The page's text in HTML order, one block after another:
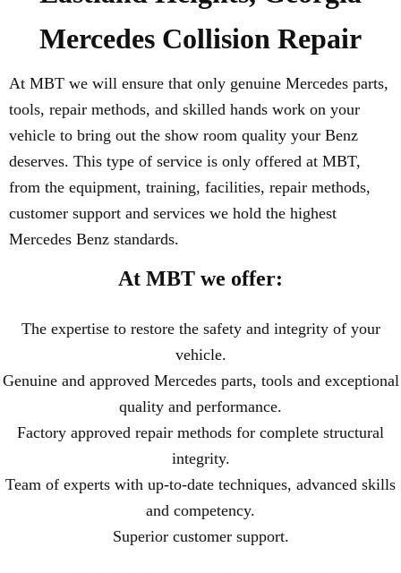
Mercedes Collision Repair
At MBT we will ensure that only genuine Mercedes parts,
tools, repair methods, and skilled hands work on your
vehicle to bring out the show room quality your Benz
deserves. This type of service is only offered at MBT,
from the equipment, training, facilities, repair methods,
customer support and services we hold the highest
Mercedes Benz standards.
At MBT we offer:
The expertise to restore the safety and integrity of your
vehicle.
Genuine and approved Mercedes parts, tools and exceptional
quality and performance.
Factory approved repair methods for complete structural
integrity.
Team of experts with up-to-date techniques, advanced skills
and competency.
Superior customer support.